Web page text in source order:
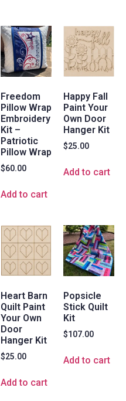
Freedom
Pillow Wrap
Embroidery
Kit –
Patriotic
Pillow Wrap
$60.00
Add to cart
Happy Fall
Paint Your
Own Door
Hanger Kit
$25.00
Add to cart
Heart Barn
Quilt Paint
Your Own
Door
Hanger Kit
$25.00
Add to cart
Popsicle
Stick Quilt
Kit
$107.00
Add to cart